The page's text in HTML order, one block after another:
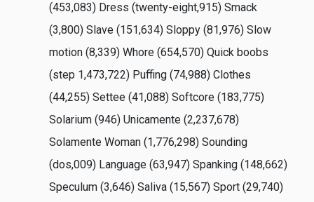
(453,083) Dress (twenty-eight,915) Smack
(3,800) Slave (151,634) Sloppy (81,976) Slow
motion (8,339) Whore (654,570) Quick boobs
(step 1,473,722) Puffing (74,988) Clothes
(44,255) Settee (41,088) Softcore (183,775)
Solarium (946) Unicamente (2,237,678)
Solamente Woman (1,776,298) Sounding
(dos,009) Language (63,947) Spanking (148,662)
Speculum (3,646) Saliva (15,567) Sport (29,740)